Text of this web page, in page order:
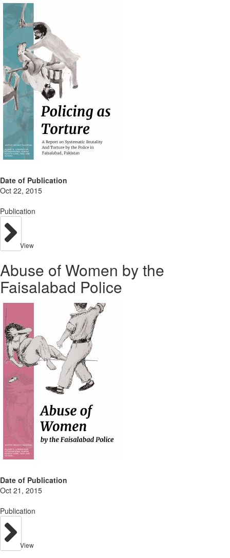
Date of Publication
Oct 22, 2015
Publication
View
Abuse of Women by the
Faisalabad Police
Date of Publication
Oct 21, 2015
Publication
View